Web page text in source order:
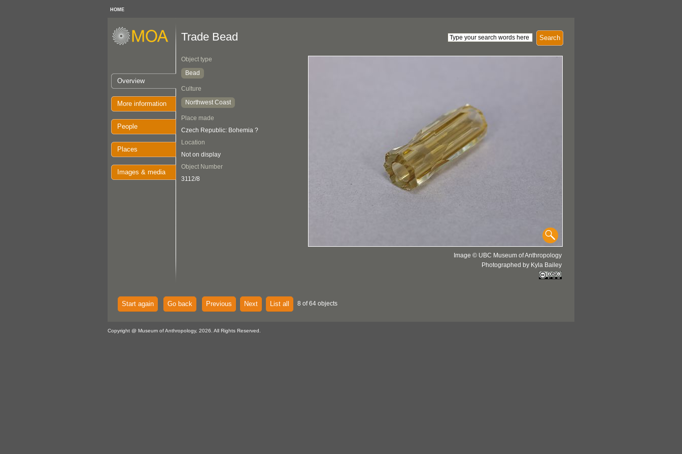
HOME
Overview
More information
People
Places
Images & media
Search
Trade Bead
Object type
Bead
Culture
Northwest Coast
Place made
Czech Republic: Bohemia ?
Location
Not on display
Object Number
3112/8
Image © UBC Museum of Anthropology
Photographed by Kyla Bailey
Start again Go back Previous Next List all 8 of 64 objects
Copyright @ Museum of Anthropology, 2026. All Rights Reserved.